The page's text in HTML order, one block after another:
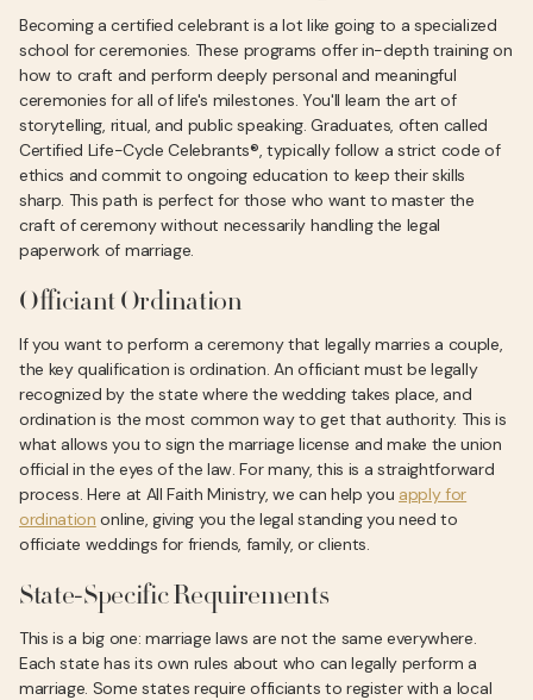
Becoming a certified celebrant is a lot like going to a specialized
school for ceremonies. These programs offer in-depth training on
how to craft and perform deeply personal and meaningful
ceremonies for all of life's milestones. You'll learn the art of
storytelling, ritual, and public speaking. Graduates, often called
Certified Life-Cycle Celebrants®, typically follow a strict code of
ethics and commit to ongoing education to keep their skills
sharp. This path is perfect for those who want to master the
craft of ceremony without necessarily handling the legal
paperwork of marriage.
Officiant Ordination
If you want to perform a ceremony that legally marries a couple,
the key qualification is ordination. An officiant must be legally
recognized by the state where the wedding takes place, and
ordination is the most common way to get that authority. This is
what allows you to sign the marriage license and make the union
official in the eyes of the law. For many, this is a straightforward
process. Here at All Faith Ministry, we can help you apply for
ordination online, giving you the legal standing you need to
officiate weddings for friends, family, or clients.
State-Specific Requirements
This is a big one: marriage laws are not the same everywhere.
Each state has its own rules about who can legally perform a
marriage. Some states require officiants to register with a local